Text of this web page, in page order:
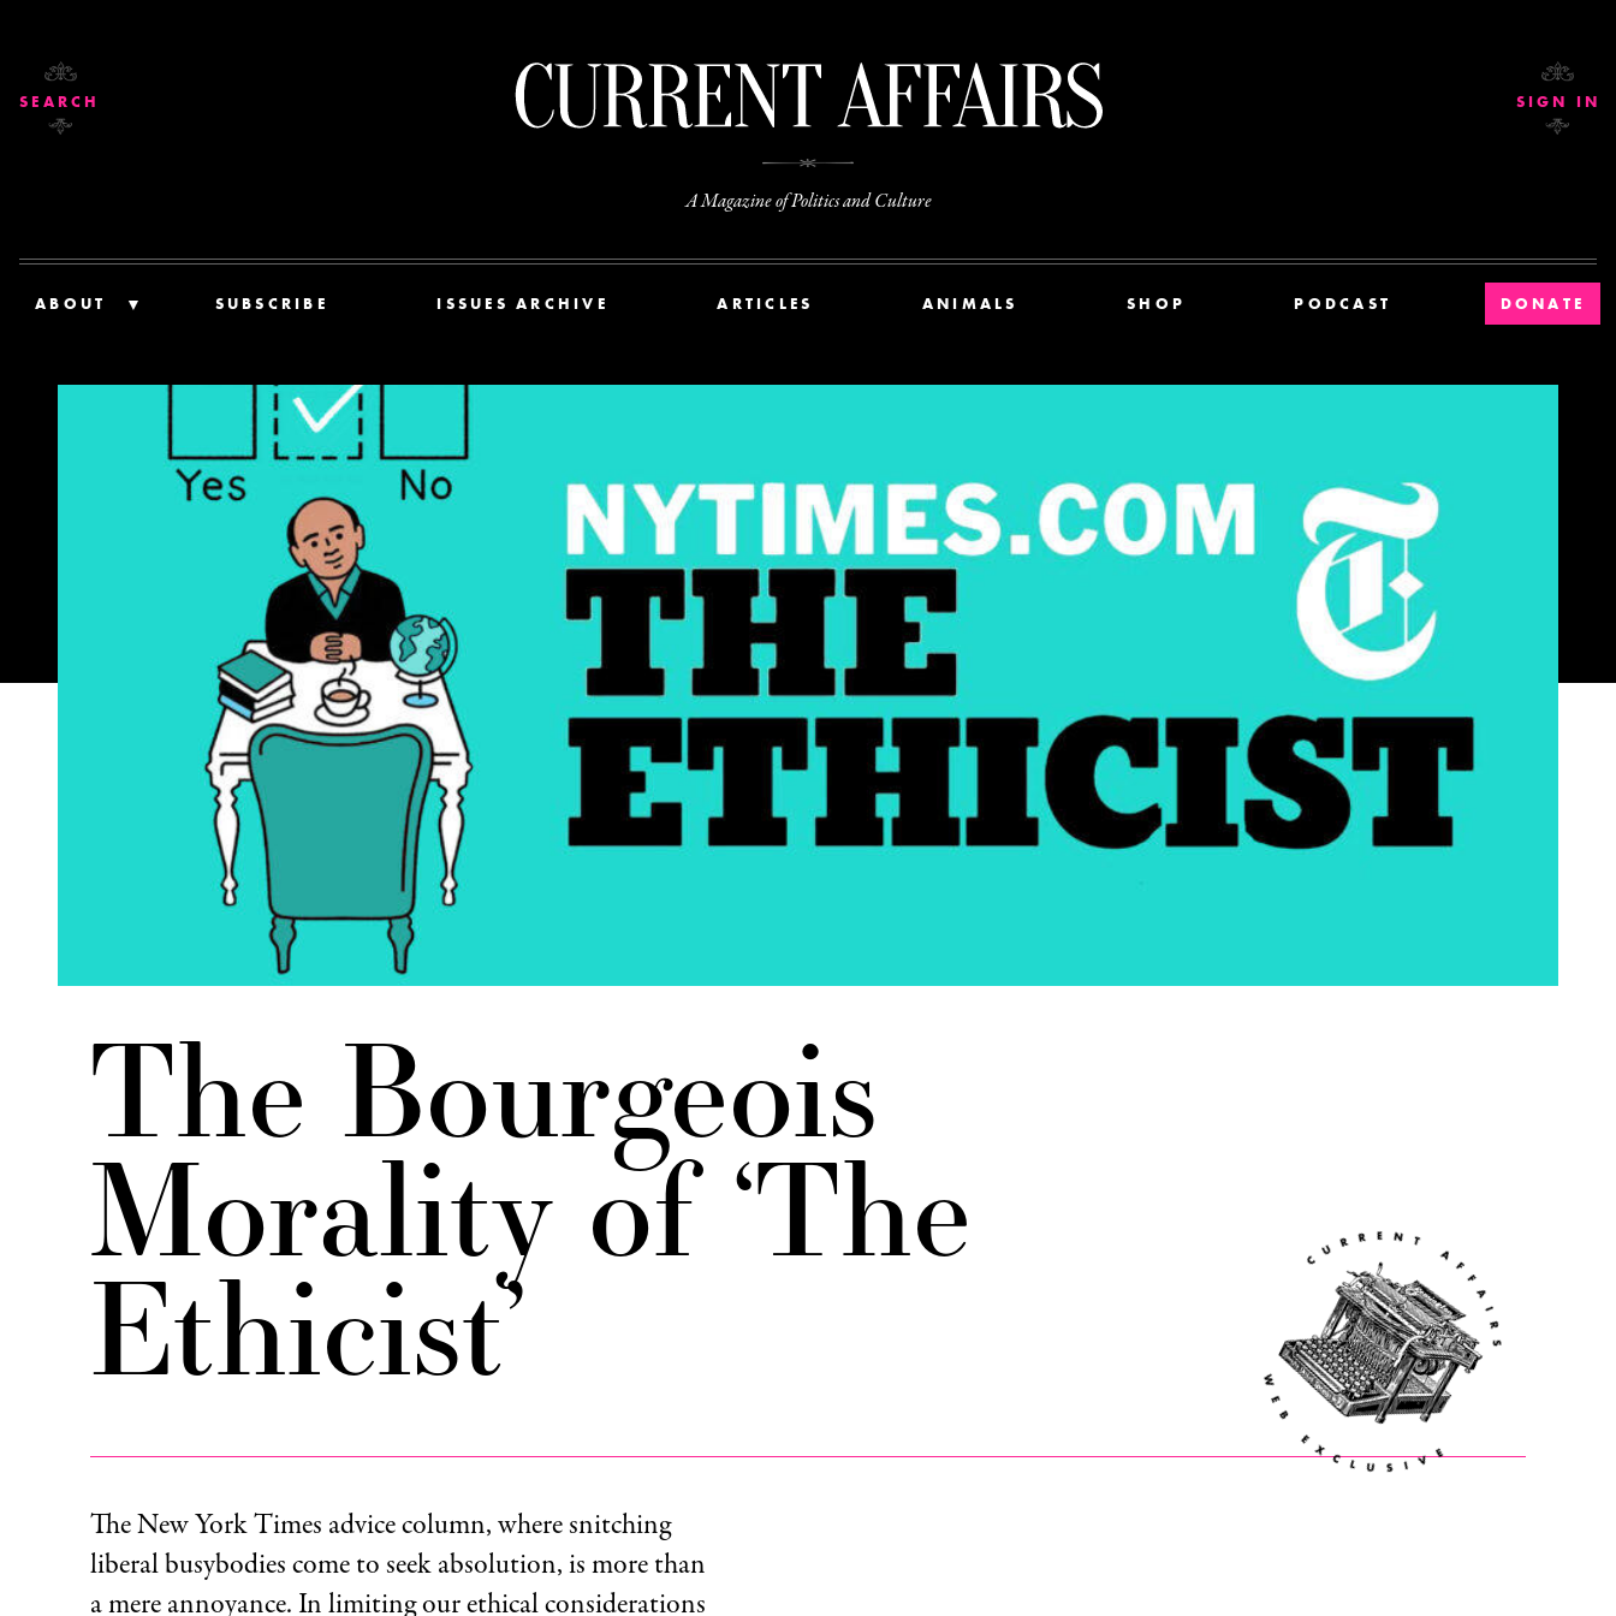
A Magazine of Politics and Culture
ABOUT SUBSCRIBE ISSUES ARCHIVE ARTICLES ANIMALS SHOP PODCAST DONATE
SEARCH SIGN IN
The Bourgeois
Morality of ‘The
Ethicist’
The New York Times advice column, where snitching
liberal busybodies come to seek absolution, is more than
a mere annoyance. In limiting our ethical considerations